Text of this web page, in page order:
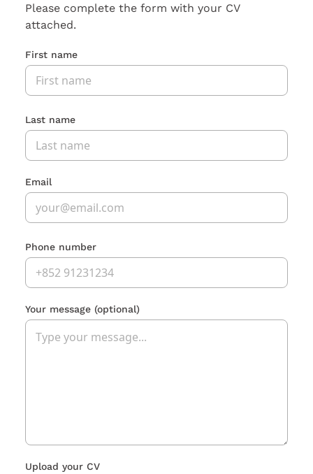
Please complete the form with your CV
attached.
First name
Last name
Email
Phone number
Your message (optional)
Upload your CV